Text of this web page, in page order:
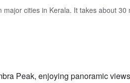
cities in Kerala. It takes about 30
Peak, enjoying panoramic